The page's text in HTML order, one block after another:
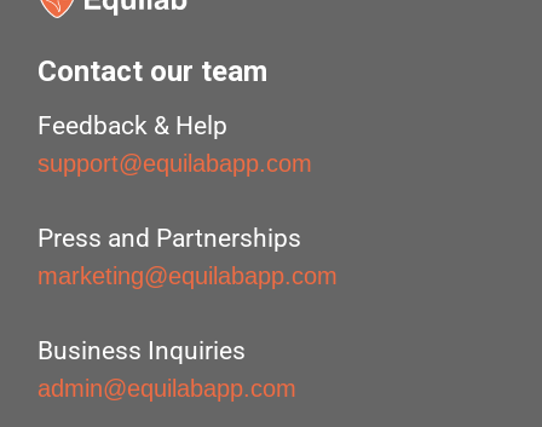
Contact our team
Feedback & Help
support@equilabapp.com
Press and Partnerships
marketing@equilabapp.com
Business Inquiries
admin@equilabapp.com